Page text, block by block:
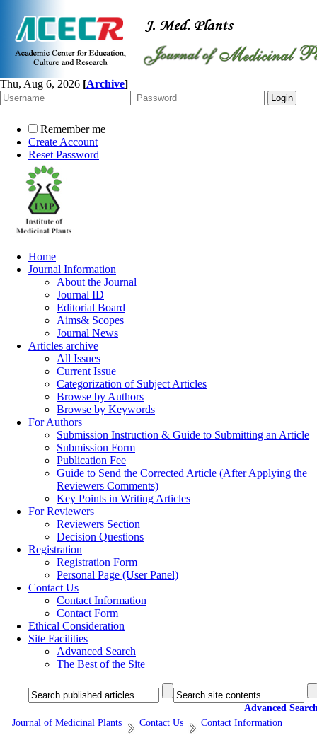
Thu, Aug 6, 2026 [Archive]
Remember me
Create Account
Reset Password
Home
Journal Information
About the Journal
Journal ID
Editorial Board
Aims& Scopes
Journal News
Articles archive
All Issues
Current Issue
Categorization of Subject Articles
Browse by Authors
Browse by Keywords
For Authors
Submission Instruction & Guide to Submitting an Article
Submission Form
Publication Fee
Guide to Send the Corrected Article (After Applying the
Reviewers Comments)
Key Points in Writing Articles
For Reviewers
Reviewers Section
Decision Questions
Registration
Registration Form
Personal Page (User Panel)
Contact Us
Contact Information
Contact Form
Ethical Consideration
Site Facilities
Advanced Search
The Best of the Site
Advanced
Journal of Medicinal Plants
Contact Us Contact Information